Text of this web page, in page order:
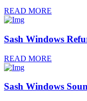
READ MORE
Sash Windows
READ MORE
Sash Windows